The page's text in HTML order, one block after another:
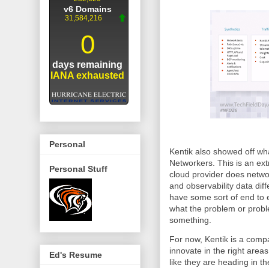
Kentik also showed off
Networkers. This is an
cloud provider does
and observability data
have some sort of end to
what the problem or
something.
For now, Kentik is a
innovate in the right
like they are heading in
Personal
Personal Stuff
Ed's Resume